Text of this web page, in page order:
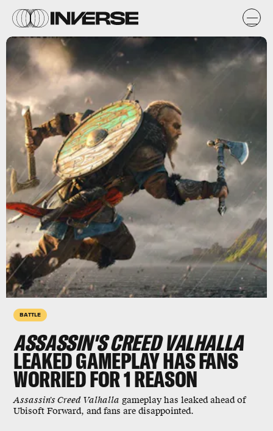
BATTLE
ASSASSIN'S CREED VALHALLA
LEAKED GAMEPLAY HAS FANS
WORRIED FOR 1 REASON
Assassin's Creed Valhalla gameplay has leaked ahead of
Ubisoft Forward, and fans are disappointed.